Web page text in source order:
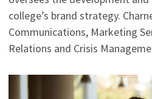
college’s brand strategy.
Communications, Marketing
Relations and Crisis